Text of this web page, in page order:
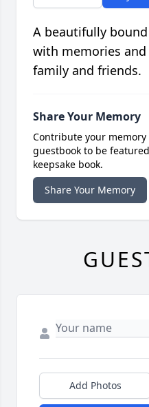
A beautifully
with memories
family and friends.
Share Your Memory
Contribute your
guestbook to be
keepsake book.
Share Your Memory
Add Photos